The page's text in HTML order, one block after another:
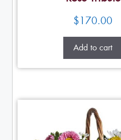
$170.00
Add to cart